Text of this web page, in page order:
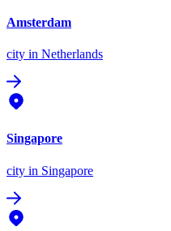
Amsterdam
city in Netherlands
Singapore
city in Singapore